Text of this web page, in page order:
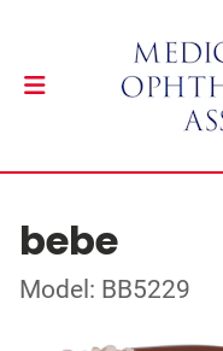
bebe
Model: BB5229